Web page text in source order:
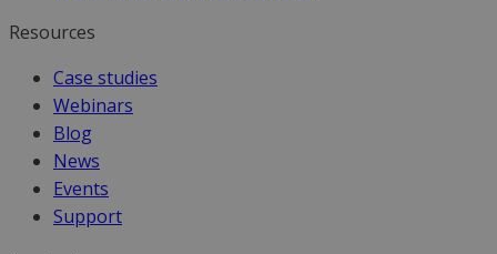
Resources
Case studies
Webinars
Blog
News
Events
Support